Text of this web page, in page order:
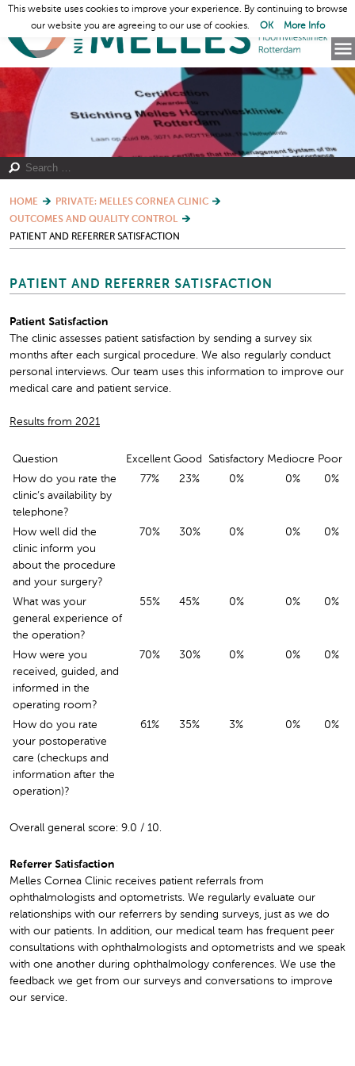
HOME
PRIVATE: MELLES CORNEA CLINIC
OUTCOMES AND QUALITY CONTROL
PATIENT AND REFERRER SATISFACTION
PATIENT AND REFERRER SATISFACTION
Patient Satisfaction
The clinic assesses patient satisfaction by sending a survey six
months after each surgical procedure. We also regularly conduct
personal interviews. Our team uses this information to improve our
medical care and patient service.
Results from 2021
Question Excellent Good Satisfactory Mediocre Poor
How do you rate the
clinic’s availability by
telephone?
77% 23% 0% 0% 0%
How well did the
clinic inform you
about the procedure
and your surgery?
70% 30% 0% 0% 0%
What was your
general experience of
the operation?
55% 45% 0% 0% 0%
How were you
received, guided, and
informed in the
operating room?
70% 30% 0% 0% 0%
How do you rate
your postoperative
care (checkups and
information after the
operation)?
61% 35% 3% 0% 0%
Overall general score: 9.0 / 10.
Referrer Satisfaction
Melles Cornea Clinic receives patient referrals from
ophthalmologists and optometrists. We regularly evaluate our
relationships with our referrers by sending surveys, just as we do
with our patients. In addition, our medical team has frequent peer
consultations with ophthalmologists and optometrists and we speak
with one another during ophthalmology conferences. We use the
feedback we get from our surveys and conversations to improve
our service.
This website uses cookies to improve your experience. By continuing to browse
our website you are agreeing to our use of cookies.
OK More Info